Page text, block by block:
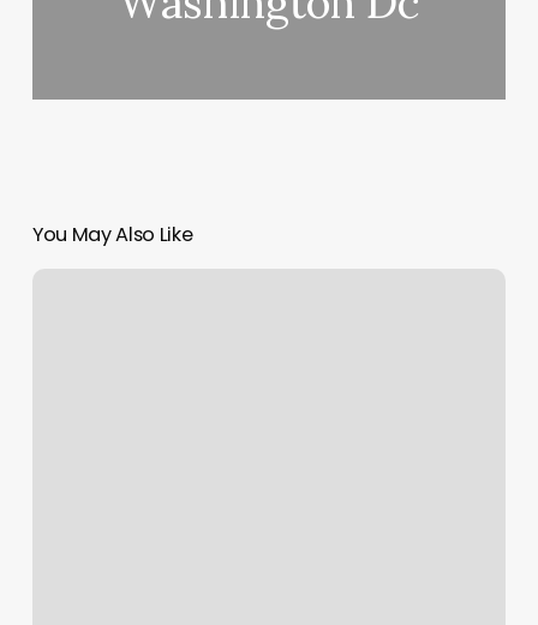
You May Also Like
Florida